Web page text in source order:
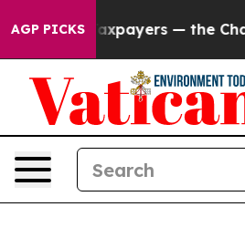
AGP PICKS
Taxpayers — the Chance